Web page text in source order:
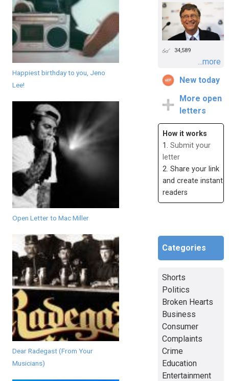
Happiest birthday to you, Jeno
Lee!
Open Letter to Mac Miller
Dear Radegast (From Your
Musicians)
34,589
...more
New today
More open
letters
How it works
1. Submit your
letter
2. Share your link
and create instant
readers
Categories
Shorts
Politics
Broken Hearts
Business
Consumer
Complaints
Crime
Education
Entertainment